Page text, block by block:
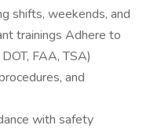
shifts, weekends, and
trainings Adhere to
FAA, TSA)
and
with safety